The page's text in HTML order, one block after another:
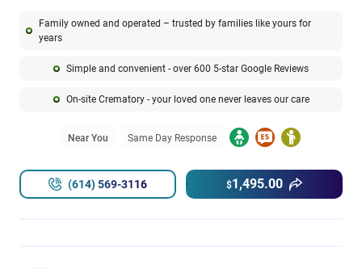
Family owned and operated – trusted by families like yours for
years
Simple and convenient - over 600 5-star Google Reviews
On-site Crematory - your loved one never leaves our care
Near You Same Day Response
$1,495.00
(614) 569-3116